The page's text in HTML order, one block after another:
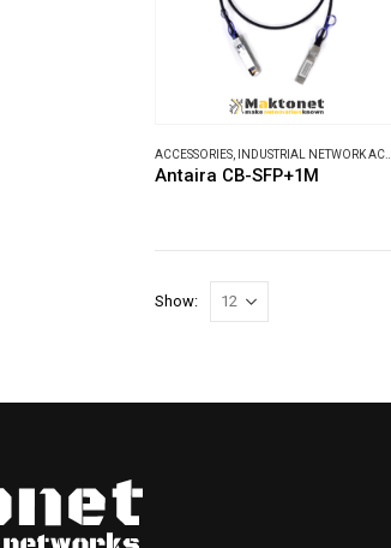
ACCESSORIES INDUSTRIAL NETWORK ACCESSORIES
Antaira CB-SFP+1M
Show: